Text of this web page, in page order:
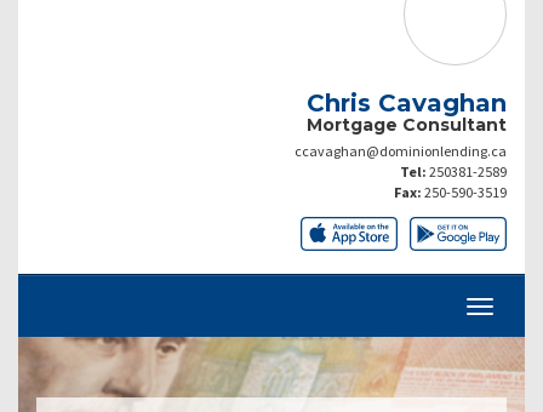
Chris Cavaghan
Mortgage Consultant
ccavaghan@dominionlending.ca
Tel: 250381-2589
Fax: 250-590-3519